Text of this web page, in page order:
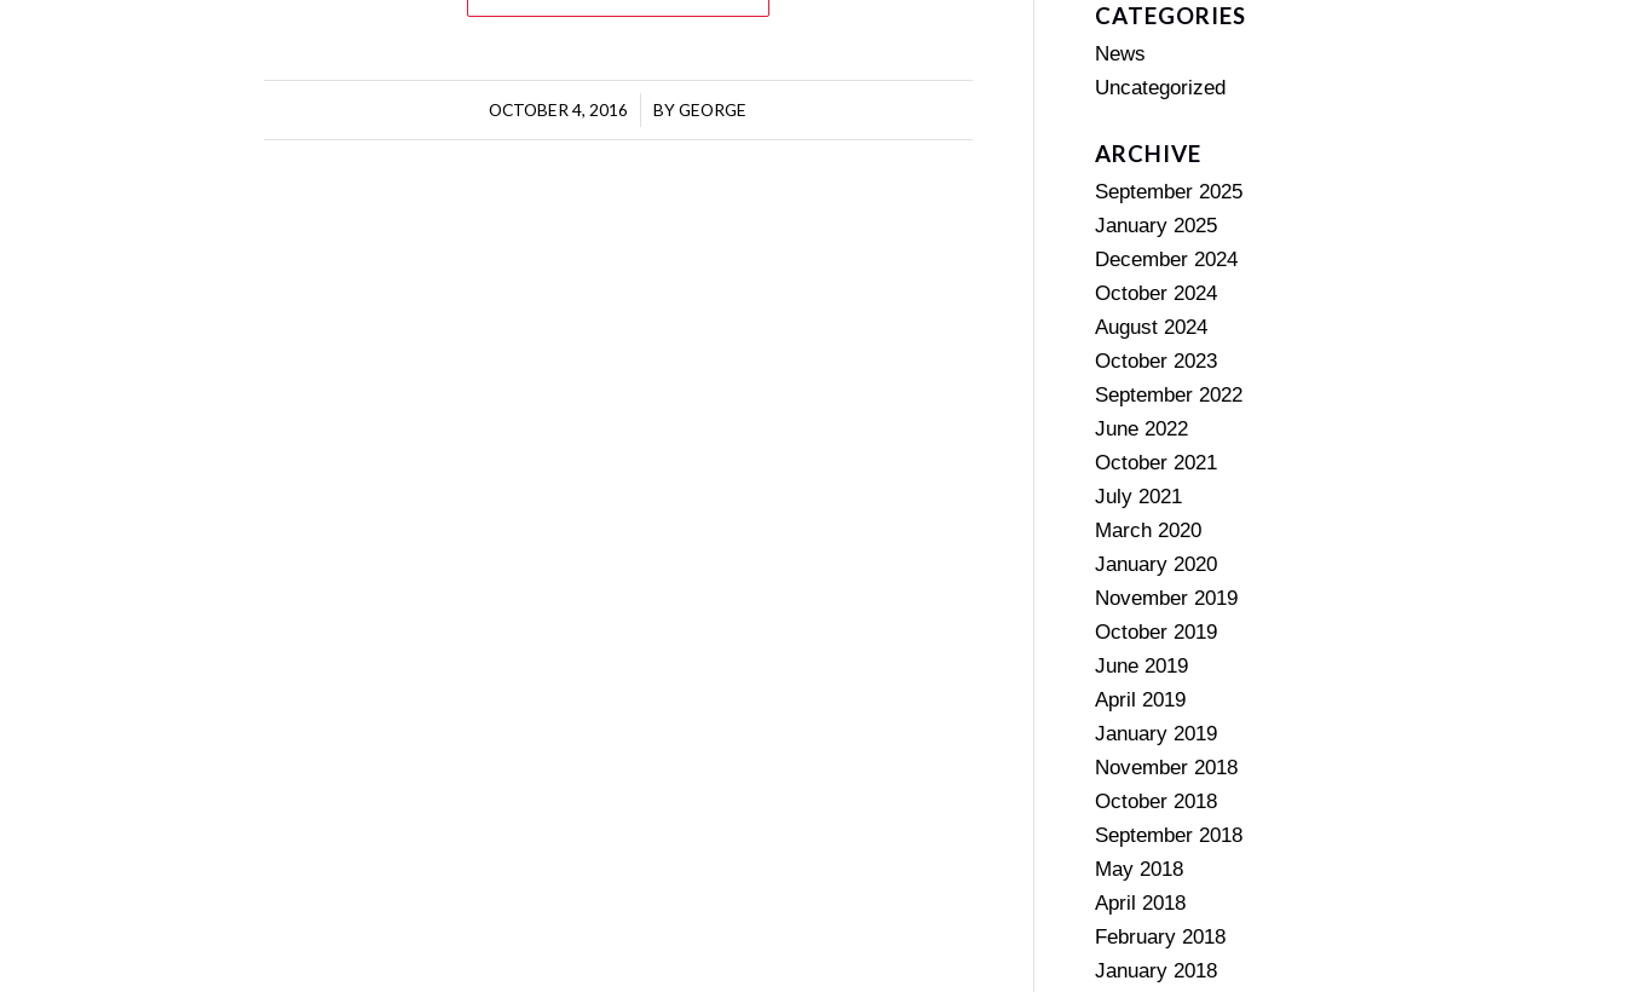
OCTOBER 4, 2016
/ BYGEORGE
CATEGORIES
News
Uncategorized
ARCHIVE
September 2025
January 2025
December 2024
October 2024
August 2024
October 2023
September 2022
June 2022
October 2021
July 2021
March 2020
January 2020
November 2019
October 2019
June 2019
April 2019
January 2019
November 2018
October 2018
September 2018
May 2018
April 2018
February 2018
January 2018